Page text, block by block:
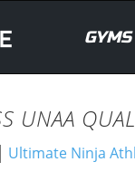
GYMS
UNAA
| Ultimate Ninja